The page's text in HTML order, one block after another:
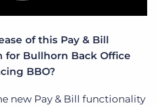
of this Pay & Bill
Bullhorn Back Office
BBO?
new Pay & Bill functionality